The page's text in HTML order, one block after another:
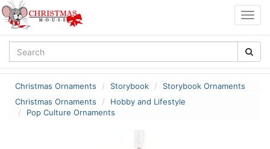
Christmas Ornaments Storybook
Storybook Ornaments
Christmas Ornaments
Hobby and Lifestyle
Pop Culture Ornaments